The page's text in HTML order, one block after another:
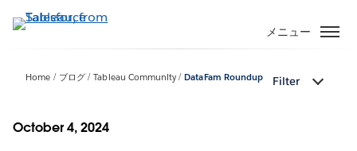
イ
ン
メニュー
Home ブログ Tableau Community DataFam Roundup Filter
October 4, 2024